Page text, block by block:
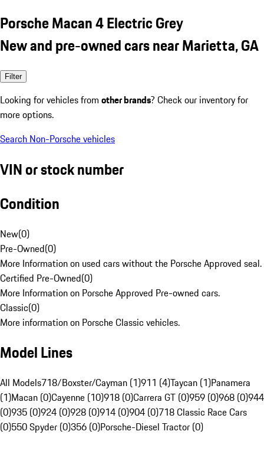
Porsche Macan 4 Electric Grey
New and pre-owned cars near Marietta, GA
Filter
Looking for vehicles from other brands? Check our inventory for
more options.
Search Non-Porsche vehicles
VIN or stock number
Condition
New(0)
Pre-Owned(0)
More Information on used cars without the Porsche Approved seal.
Certified Pre-Owned(0)
More Information on Porsche Approved Pre-owned cars.
Classic(0)
More information on Porsche Classic vehicles.
Model Lines
All Models718/Boxster/Cayman (1)911 (4)Taycan (1)Panamera
(1)Macan (0)Cayenne (10)918 (0)Carrera GT (0)959 (0)968 (0)944
(0)935 (0)924 (0)928 (0)914 (0)904 (0)718 Classic Race Cars
(0)550 Spyder (0)356 (0)Porsche-Diesel Tractor (0)